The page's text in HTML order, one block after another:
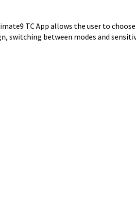
TC App allows the user to
between modes and